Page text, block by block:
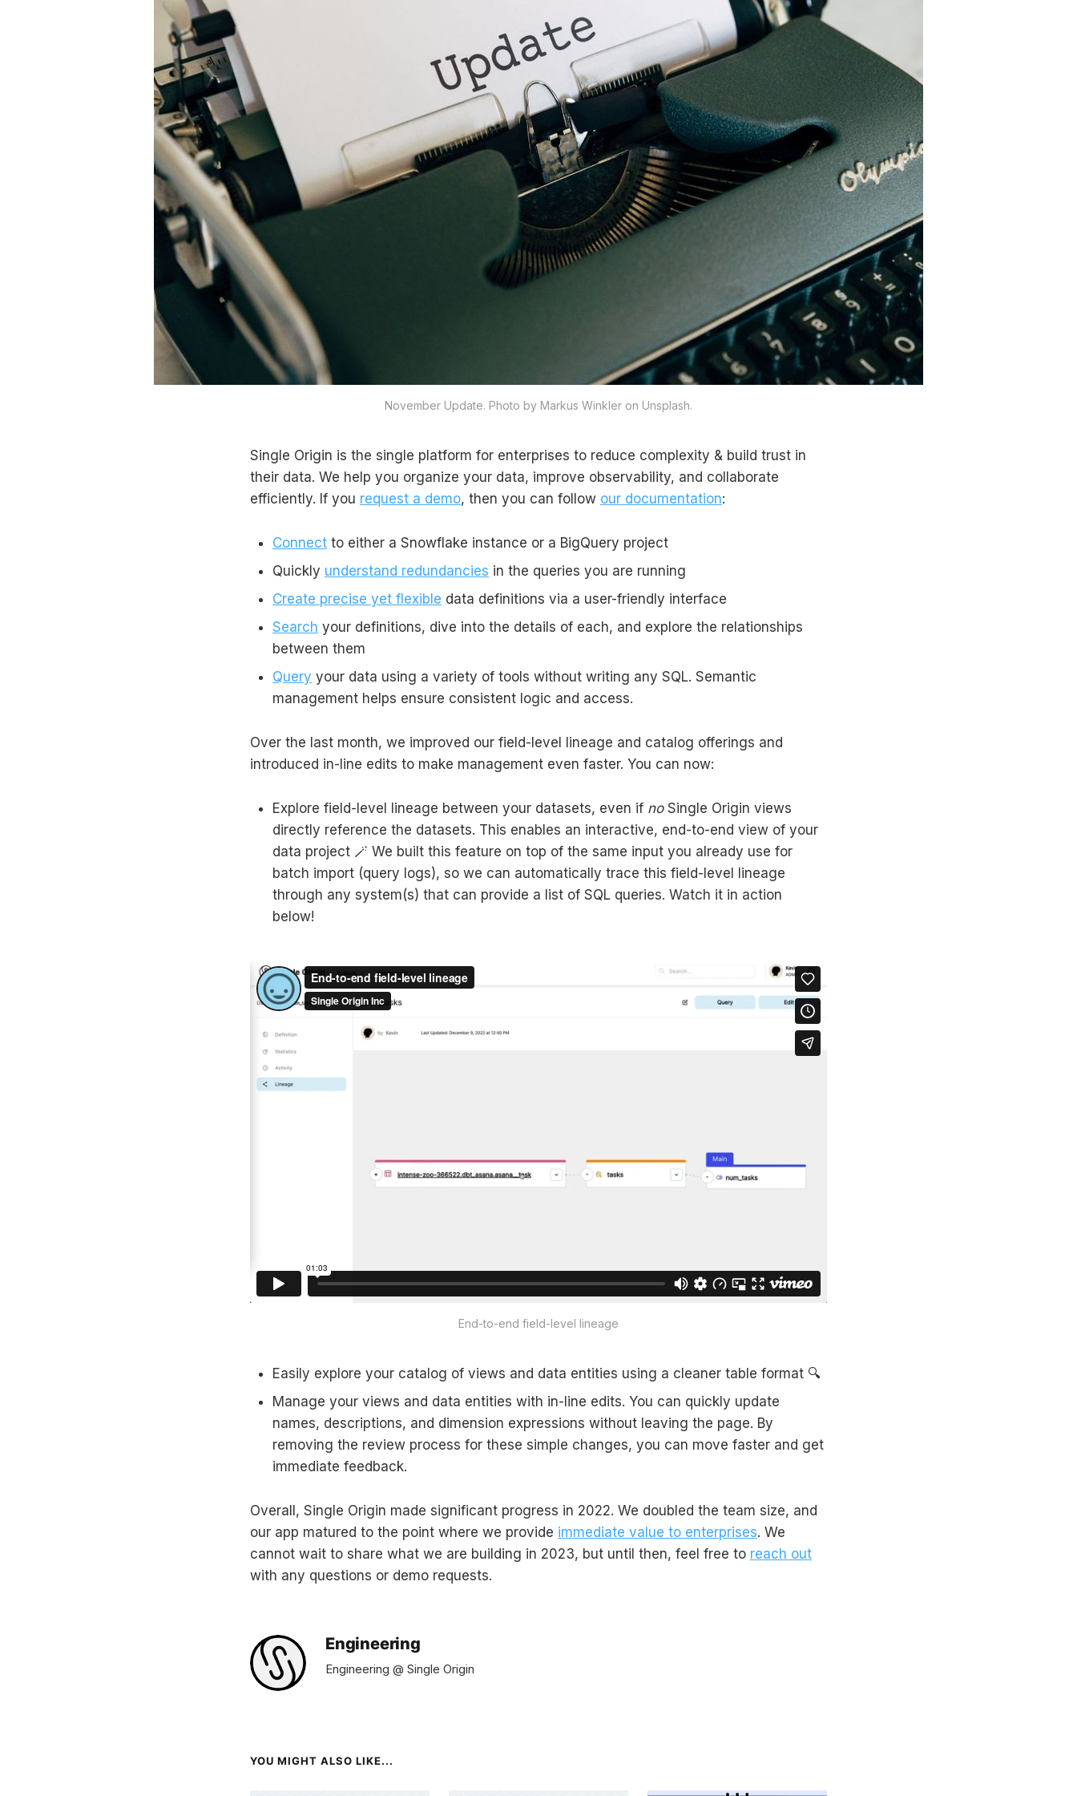
November Update. Photo by Markus Winkler on Unsplash.
Single Origin is the single platform for enterprises to reduce complexity & build trust in
their data. We help you organize your data, improve observability, and collaborate
efficiently. If you request a demo, then you can follow our documentation:
Connect to either a Snowflake instance or a BigQuery project
Quickly understand redundancies in the queries you are running
Create precise yet flexible data definitions via a user-friendly interface
Search your definitions, dive into the details of each, and explore the relationships
between them
Query your data using a variety of tools without writing any SQL. Semantic
management helps ensure consistent logic and access.
Over the last month, we improved our field-level lineage and catalog offerings and
introduced in-line edits to make management even faster. You can now:
Explore field-level lineage between your datasets, even if noSingle Origin views
directly reference the datasets. This enables an interactive, end-to-end view of your
data project 🪄 We built this feature on top of the same input you already use for
batch import (query logs), so we can automatically trace this field-level lineage
through any system(s) that can provide a list of SQL queries. Watch it in action
below!
End-to-end field-level lineage
Easily explore your catalog of views and data entities using a cleaner table format 🔍
Manage your views and data entities with in-line edits. You can quickly update
names, descriptions, and dimension expressions without leaving the page. By
removing the review process for these simple changes, you can move faster and get
immediate feedback.
Overall, Single Origin made significant progress in 2022. We doubled the team size, and
our app matured to the point where we provide immediate value to enterprises. We
cannot wait to share what we are building in 2023, but until then, feel free to reach out
with any questions or demo requests.
Engineering
Engineering @ Single Origin
YOU MIGHT ALSO LIKE...